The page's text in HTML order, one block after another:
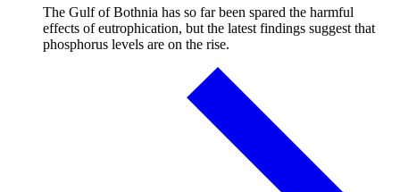
The Gulf of Bothnia has so far been spared the harmful
effects of eutrophication, but the latest findings suggest that
phosphorus levels are on the rise.